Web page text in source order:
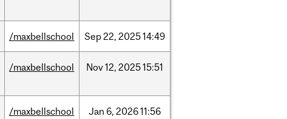
/maxbellschool Sep22, 202514:49
/maxbellschool Nov12, 202515:51
/maxbellschool Jan 6, 202611:56